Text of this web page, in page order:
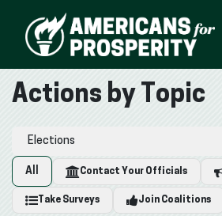
Actions by Topic
All Contact Your Officials
Take Surveys Join Coalitions